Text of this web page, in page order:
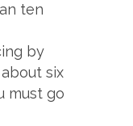
ten
by
six
must go